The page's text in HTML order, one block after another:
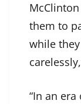
them to
while
“In an